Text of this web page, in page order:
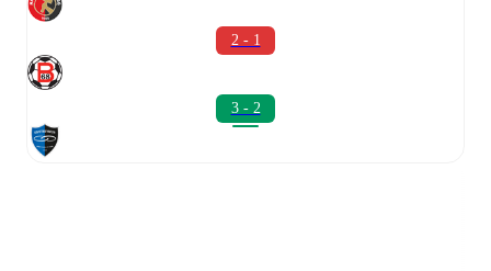
2 - 1
3 - 2